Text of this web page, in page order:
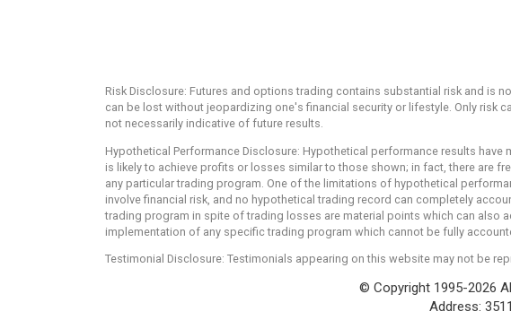
Risk Disclosure: Futures and options trading contains substantial risk and is
can be lost without jeopardizing one's financial security or lifestyle. Only
not necessarily indicative of future results.
Hypothetical Performance Disclosure: Hypothetical performance results
is likely to achieve profits or losses similar to those shown; in fact, there are
any particular trading program. One of the limitations of hypothetical
involve financial risk, and no hypothetical trading record can completely
trading program in spite of trading losses are material points which can also
implementation of any specific trading program which cannot be fully
Testimonial Disclosure: Testimonials appearing on this website may not be
© Copyright 1995-2026
Address: